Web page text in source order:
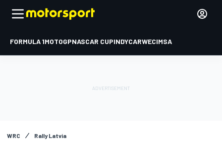
FORMULA 1MOTOGPNASCAR CUPINDYCARWECIMSA
WRC Rally Latvia